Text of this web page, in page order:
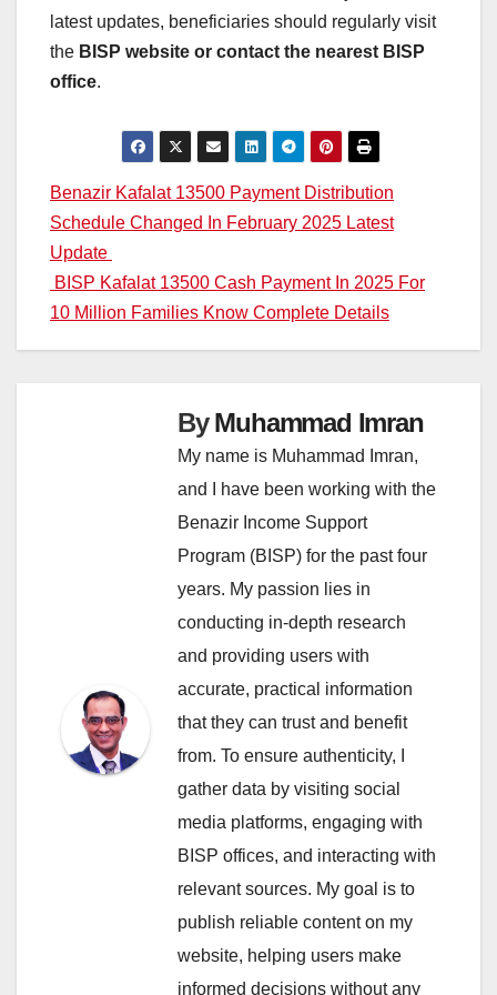
latest updates, beneficiaries should regularly visit
the BISP website or contact the nearest BISP
office.
Post
navigation
Benazir Kafalat 13500 Payment Distribution
Schedule Changed In February 2025 Latest
Update
BISP Kafalat 13500 Cash Payment In 2025 For
10 Million Families Know Complete Details
ByMuhammad Imran
My name is Muhammad Imran,
and I have been working with the
Benazir Income Support
Program (BISP) for the past four
years. My passion lies in
conducting in-depth research
and providing users with
accurate, practical information
that they can trust and benefit
from. To ensure authenticity, I
gather data by visiting social
media platforms, engaging with
BISP offices, and interacting with
relevant sources. My goal is to
publish reliable content on my
website, helping users make
informed decisions without any